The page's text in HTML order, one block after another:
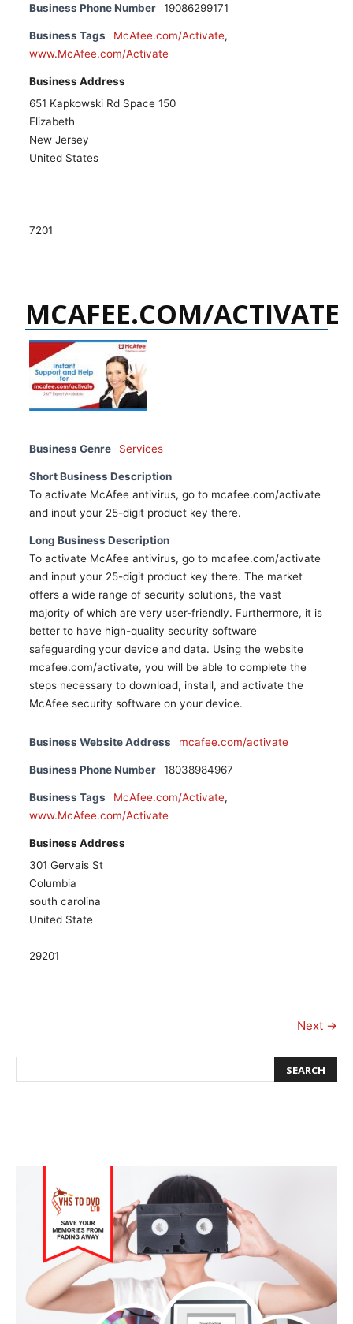
Business Phone Number 19086299171
Business Tags McAfee.com/Activate,
www.McAfee.com/Activate
Business Address
651 Kapkowski Rd Space 150
Elizabeth
New Jersey
United States
7201
MCAFEE.COM/ACTIVATE
Business Genre Services
Short Business Description
To activate McAfee antivirus, go to mcafee.com/activate
and input your 25-digit product key there.
Long Business Description
To activate McAfee antivirus, go to mcafee.com/activate
and input your 25-digit product key there. The market
offers a wide range of security solutions, the vast
majority of which are very user-friendly. Furthermore, it is
better to have high-quality security software
safeguarding your device and data. Using the website
mcafee.com/activate, you will be able to complete the
steps necessary to download, install, and activate the
McAfee security software on your device.
Business Website Address mcafee.com/activate
Business Phone Number 18038984967
Business Tags McAfee.com/Activate,
www.McAfee.com/Activate
Business Address
301 Gervais St
Columbia
south carolina
United State
29201
Next →